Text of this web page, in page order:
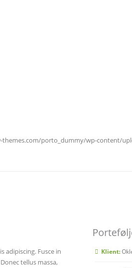
porto_dummy/wp-content/
adipiscing. Fusce in
tellus massa,
Klient: